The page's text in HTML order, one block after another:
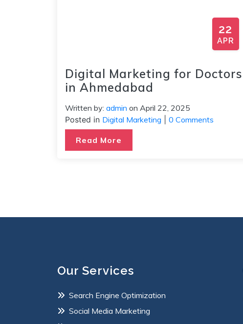
22
APR
Digital Marketing for Doctors
in Ahmedabad
Written by: admin on April 22, 2025
Posted in Digital Marketing 0 Comments
Read More
Our Services
Search Engine Optimization
Social Media Marketing